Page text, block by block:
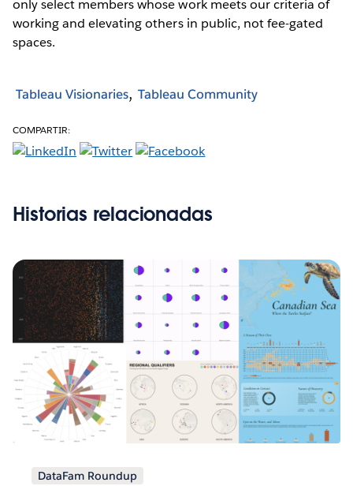
only select members whose work meets our criteria of
working and elevating others in public, not fee-gated
spaces.
Tableau Visionaries Tableau Community
COMPARTIR:
Historias relacionadas
DataFam Roundup